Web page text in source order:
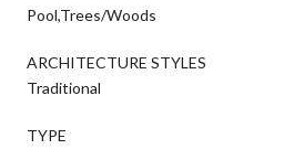
Pool,Trees/Woods
ARCHITECTURE STYLES
Traditional
TYPE